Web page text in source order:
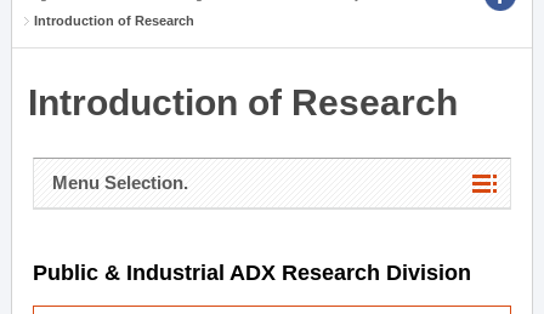
Introduction of Research
Introduction of Research
Menu Selection.
Public & Industrial ADX Research Division